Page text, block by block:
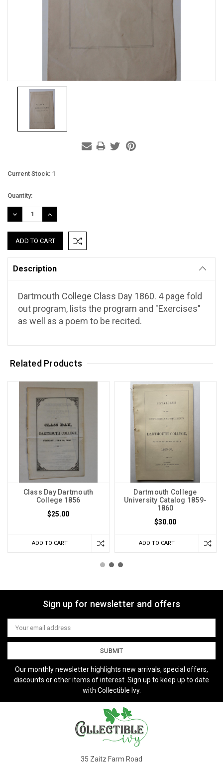
Current Stock: 1
Quantity:
DECREASE
QUANTITY:
INCREASE
QUANTITY:
Description
Dartmouth College Class Day 1860. 4 page fold
out program, lists the program and "Exercises"
as well as a poem to be recited.
Related Products
Class Day Dartmouth
College 1856
$25.00
ADD TO CART
Dartmouth College
University Catalog 1859-
1860
$30.00
ADD TO CART
Sign up for newsletter and offers
Email
Address
Our monthly newsletter highlights new arrivals, special offers,
discounts or other items of interest. Sign up to keep up to date
with Collectible Ivy.
35 Zaitz Farm Road